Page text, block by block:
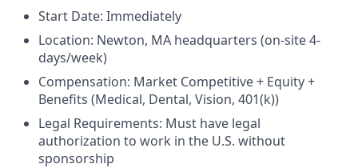
Start Date: Immediately
Location: Newton, MA headquarters (on-site 4-
days/week)
Compensation: Market Competitive + Equity +
Benefits (Medical, Dental, Vision, 401(k))
Legal Requirements: Must have legal
authorization to work in the U.S. without
sponsorship